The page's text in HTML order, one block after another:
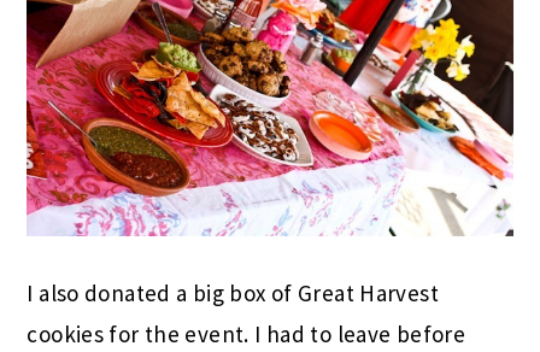
I also donated a big box of Great Harvest
cookies for the event. I had to leave before